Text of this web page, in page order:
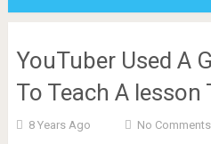
YouTuber Used A
To Teach A lesson
8 Years Ago No Comments